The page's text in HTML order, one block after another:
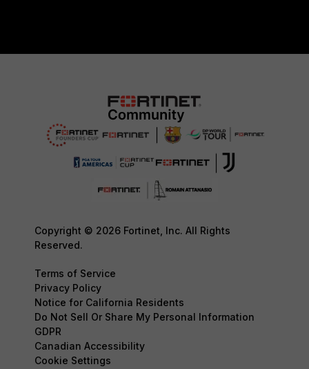
Copyright © 2026 Fortinet, Inc. All Rights
Reserved.
Terms of Service
Privacy Policy
Notice for California Residents
Do Not Sell Or Share My Personal Information
GDPR
Canadian Accessibility
Cookie Settings